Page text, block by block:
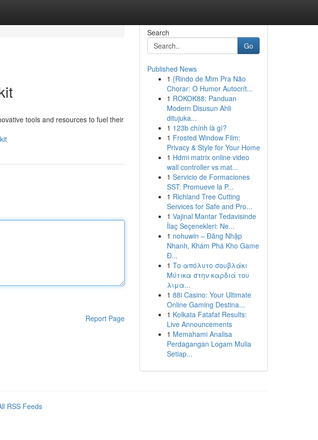
tools and resources to fuel their
Report Page
Search
Go
Published News
1 {Rindo de Mim Pra Não
Chorar: O Humor Autocrít...
1 ROKOK88: Panduan
Modern Disusun Ahli
ditujuka...
1 123b chính là gì?
1 Frosted Window Film:
Privacy & Style for Your Home
1 Hdmi matrix online video
wall controller vs mat...
1 Servicio de Formaciones
SST: Promueve la P...
1 Richland Tree Cutting
Services for Safe and Pro...
1 Vajinal Mantar Tedavisinde
İlaç Seçenekleri: Ne...
1 nohuwin – Đăng Nhập
Nhanh, Khám Phá Kho Game
Đ...
1 Το απόλυτο σουβλάκι
Μύτικα στην καρδιά του
λιμα...
1 88i Casino: Your Ultimate
Online Gaming Destina...
1 Kolkata Fatafat Results:
Live Announcements
1 Memahami Analisa
Perdagangan Logam Mulia
Setiap...
RSS Feeds